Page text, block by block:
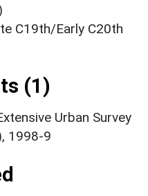
C19th/Early C20th
(1)
Urban Survey
1998-9